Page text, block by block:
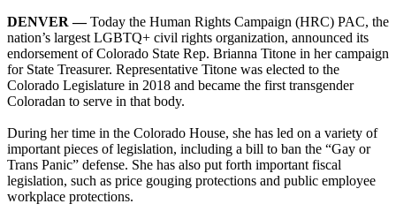
DENVER —Today the Human Rights Campaign (HRC) PAC, the
nation’s largest LGBTQ+ civil rights organization, announced its
endorsement of Colorado State Rep. Brianna Titone in her campaign
for State Treasurer. Representative Titone was elected to the
Colorado Legislature in 2018 and became the first transgender
Coloradan to serve in that body.
During her time in the Colorado House, she has led on a variety of
important pieces of legislation, including a bill to ban the “Gay or
Trans Panic” defense. She has also put forth important fiscal
legislation, such as price gouging protections and public employee
workplace protections.